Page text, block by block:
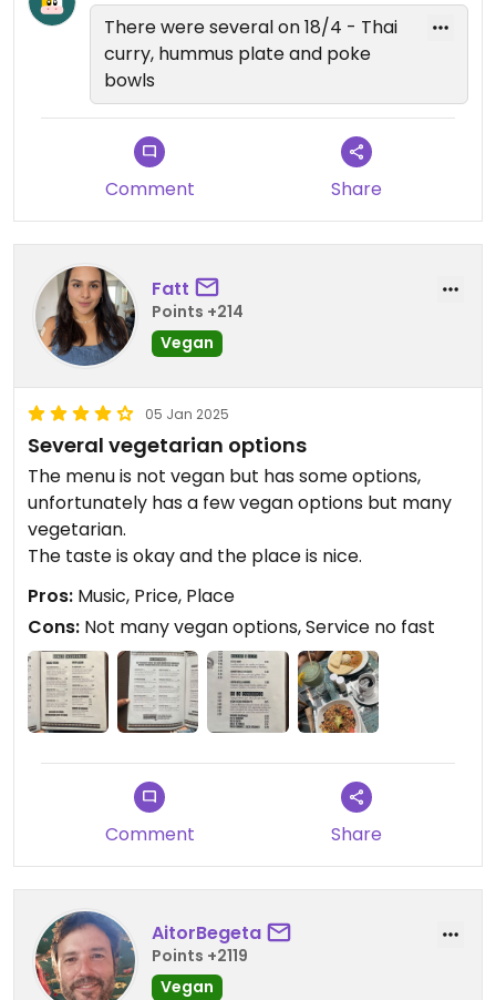
There were several on 18/4 - Thai
curry, hummus plate and poke
bowls
Comment Share
Fatt
Points +214
Vegan
05 Jan 2025
Several vegetarian options
The menu is not vegan but has some options,
unfortunately has a few vegan options but many
vegetarian.
The taste is okay and the place is nice.
Pros: Music, Price, Place
Cons: Not many vegan options, Service no fast
Comment Share
AitorBegeta
Points +2119
Vegan